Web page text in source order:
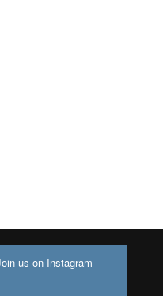
us on Instagram